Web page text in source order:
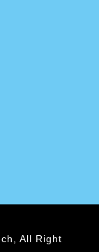
All Right